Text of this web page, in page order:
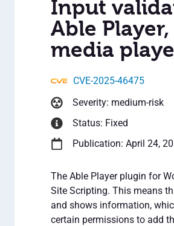
Input
Able
media
CVE-2025-46475
Severity: medium-risk
Status: Fixed
Publication: April 24,
The Able Player plugin for
Site Scripting. This means
and shows information,
certain permissions to add